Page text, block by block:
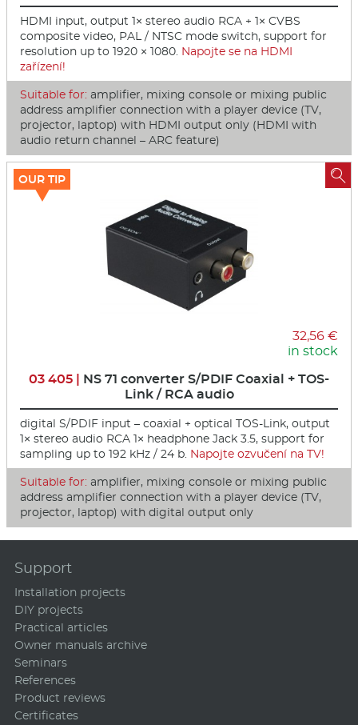
HDMI input, output 1× stereo audio RCA + 1× CVBS
composite video, PAL / NTSC mode switch, support for
resolution up to 1920 × 1080. Napojte se na HDMI
zařízení!
Suitable for: amplifier, mixing console or mixing public
address amplifier connection with a player device (TV,
projector, laptop) with HDMI output only (HDMI with
audio return channel – ARC feature)
32,56 €
in stock
03 405 | NS 71 converter S/PDIF Coaxial + TOS-
Link / RCA audio
digital S/PDIF input – coaxial + optical TOS-Link, output
1× stereo audio RCA 1× headphone Jack 3.5, support for
sampling up to 192 kHz / 24 b. Napojte ozvučení na TV!
Suitable for: amplifier, mixing console or mixing public
address amplifier connection with a player device (TV,
projector, laptop) with digital output only
OUR TIP 
Support
Installation projects
DIY projects
Practical articles
Owner manuals archive
Seminars
References
Product reviews
Certificates